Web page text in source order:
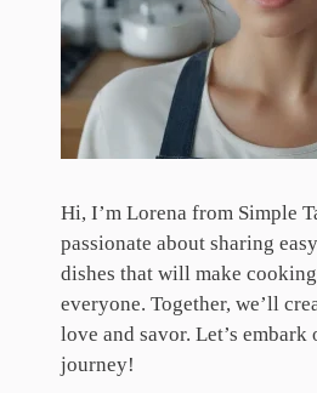
Hi, I’m Lorena from Simple
passionate about sharing
dishes that will make
everyone. Together, we’ll
love and savor. Let’s embark
journey!